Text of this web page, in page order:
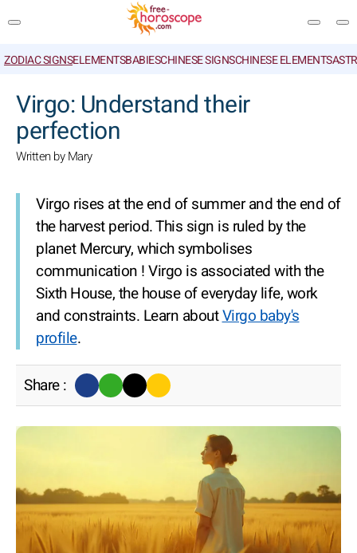
ZODIAC SIGNSELEMENTSBABIESCHINESE SIGNSCHINESE ELEMENTS
Virgo: Understand their
perfection
Written by Mary
Virgo rises at the end of summer and the end of
the harvest period. This sign is ruled by the
planet Mercury, which symbolises
communication ! Virgo is associated with the
Sixth House, the house of everyday life, work
and constraints. Learn aboutVirgo baby's
profile.
Share :